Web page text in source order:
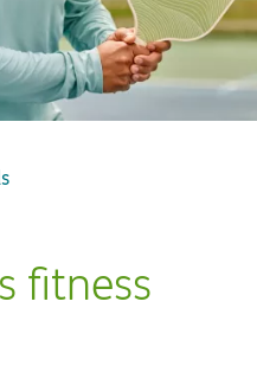
fitness